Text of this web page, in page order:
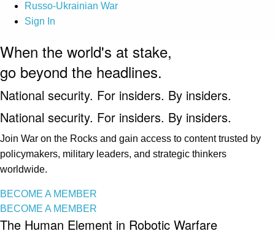
Russo-Ukrainian War
Sign In
When the world's at stake,
go beyond the headlines.
National security. For insiders. By insiders.
National security. For insiders. By insiders.
Join War on the Rocks and gain access to content trusted by
policymakers, military leaders, and strategic thinkers
worldwide.
BECOME A MEMBER
BECOME A MEMBER
The Human Element in Robotic Warfare